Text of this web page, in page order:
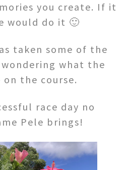
you create. If it
would do it 🙂
taken some of the
what the
the course.
race day no
Pele brings!